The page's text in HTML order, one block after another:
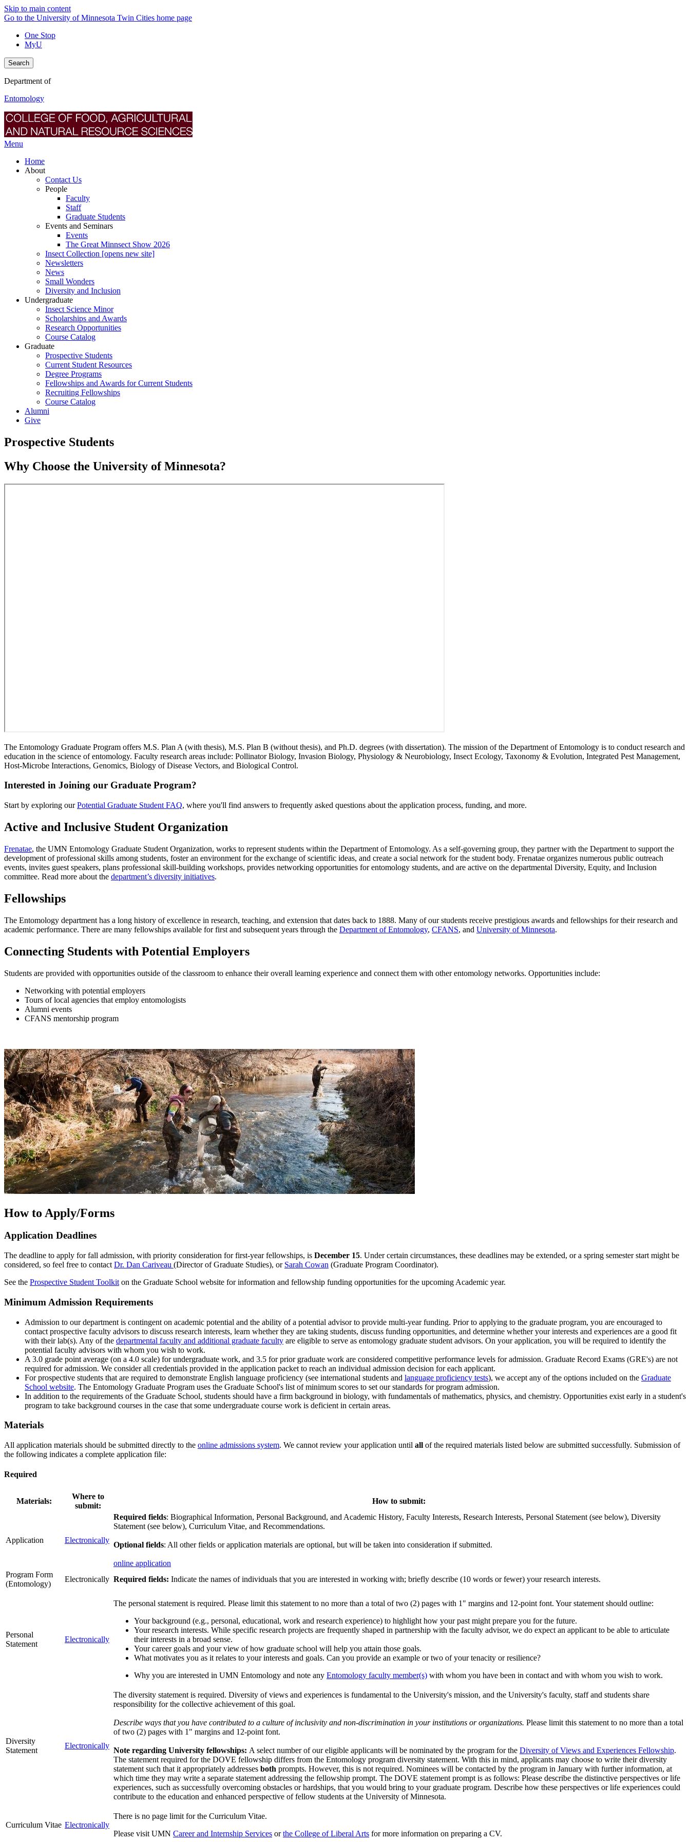
Skip to main content
Go to the University of Minnesota Twin Cities home page
One Stop
MyU
Search
Department of
Entomology
Menu
Home
About
Contact Us
People
Faculty
Staff
Graduate Students
Events and Seminars
Events
The Great Minnsect Show 2026
Insect Collection [opens new site]
Newsletters
News
Small Wonders
Diversity and Inclusion
Undergraduate
Insect Science Minor
Scholarships and Awards
Research Opportunities
Course Catalog
Graduate
Prospective Students
Current Student Resources
Degree Programs
Fellowships and Awards for Current Students
Recruiting Fellowships
Course Catalog
Alumni
Give
Prospective Students
Why Choose the University of Minnesota?
The Entomology Graduate Program offers M.S. Plan A (with thesis), M.S. Plan B (without thesis), and Ph.D. degrees (with dissertation). The mission of the Department of Entomology is to conduct research and
education in the science of entomology. Faculty research areas include: Pollinator Biology, Invasion Biology, Physiology & Neurobiology, Insect Ecology, Taxonomy & Evolution, Integrated Pest Management,
Host-Microbe Interactions, Genomics, Biology of Disease Vectors, and Biological Control.
Interested in Joining our Graduate Program?
Start by exploring ourPotential Graduate Student FAQ, where you'll find answers to frequently asked questions about the application process, funding, and more.
Active and Inclusive Student Organization
Frenatae, the UMN Entomology Graduate Student Organization, works to represent students within the Department of Entomology. As a self-governing group, they partner with the Department to support the
development of professional skills among students, foster an environment for the exchange of scientific ideas, and create a social network for the student body. Frenatae organizes numerous public outreach
events, invites guest speakers, plans professional skill-building workshops, provides networking opportunities for entomology students, and are active on the departmental Diversity, Equity, and Inclusion
committee. Read more about the department’s diversity initiatives.
Fellowships
The Entomology department has a long history of excellence in research, teaching, and extension that dates back to 1888. Many of our students receive prestigious awards and fellowships for their research and
academic performance. There are many fellowships available for first and subsequent years through the Department of Entomology, CFANS, and University of Minnesota.
Connecting Students with Potential Employers
Students are provided with opportunities outside of the classroom to enhance their overall learning experience and connect them with other entomology networks. Opportunities include:
Networking with potential employers
Tours of local agencies that employ entomologists
Alumni events
CFANS mentorship program
How to Apply/Forms
Application Deadlines
The deadline to apply for fall admission, with priority consideration for first-year fellowships, is December 15. Under certain circumstances, these deadlines may be extended, or a spring semester start might be
considered, so feel free to contact Dr. Dan Cariveau (Director of Graduate Studies), or Sarah Cowan (Graduate Program Coordinator).
See the Prospective Student Toolkit on the Graduate School website for information and fellowship funding opportunities for the upcoming Academic year.
Minimum Admission Requirements
Admission to our department is contingent on academic potential and the ability of a potential advisor to provide multi-year funding. Prior to applying to the graduate program, you are encouraged to
contact prospective faculty advisors to discuss research interests, learn whether they are taking students, discuss funding opportunities, and determine whether your interests and experiences are a good fit
with their lab(s). Any of the departmental faculty and additional graduate faculty are eligible to serve as entomology graduate student advisors. On your application, you will be required to identify the
potential faculty advisors with whom you wish to work.
A 3.0 grade point average (on a 4.0 scale) for undergraduate work, and 3.5 for prior graduate work are considered competitive performance levels for admission. Graduate Record Exams (GRE's) are not
required for admission. We consider all credentials provided in the application packet to reach an individual admission decision for each applicant.
For prospective students that are required to demonstrate English language proficiency (see international students and language proficiency tests), we accept any of the options included on the Graduate
School website. The Entomology Graduate Program uses the Graduate School's list of minimum scores to set our standards for program admission.
In addition to the requirements of the Graduate School, students should have a firm background in biology, with fundamentals of mathematics, physics, and chemistry. Opportunities exist early in a student's
program to take background courses in the case that some undergraduate course work is deficient in certain areas.
Materials
All application materials should be submitted directly to the online admissions system. We cannot review your application until all of the required materials listed below are submitted successfully. Submission of
the following indicates a complete application file:
Required
Materials:
Where to
submit:
How to submit:
Application Electronically
Required fields: Biographical Information, Personal Background, and Academic History, Faculty Interests, Research Interests, Personal Statement (see below), Diversity
Statement (see below), Curriculum Vitae, and Recommendations.
Optional fields: All other fields or application materials are optional, but will be taken into consideration if submitted.
online application
Program Form
(Entomology)
Electronically Required fields: Indicate the names of individuals that you are interested in working with; briefly describe (10 words or fewer) your research interests.
Personal
Statement
Electronically
The personal statement is required. Please limit this statement to no more than a total of two (2) pages with 1" margins and 12-point font. Your statement should outline:
Your background (e.g., personal, educational, work and research experience) to highlight how your past might prepare you for the future.
Your research interests. While specific research projects are frequently shaped in partnership with the faculty advisor, we do expect an applicant to be able to articulate
their interests in a broad sense.
Your career goals and your view of how graduate school will help you attain those goals.
What motivates you as it relates to your interests and goals. Can you provide an example or two of your tenacity or resilience?
Why you are interested in UMN Entomology and note any Entomology faculty member(s) with whom you have been in contact and with whom you wish to work.
Diversity
Statement
Electronically
The diversity statement is required. Diversity of views and experiences is fundamental to the University's mission, and the University's faculty, staff and students share
responsibility for the collective achievement of this goal.
Describe ways that you have contributed to a culture of inclusivity and non-discrimination in your institutions or organizations. Please limit this statement to no more than a total
of two (2) pages with 1" margins and 12-point font.
Note regarding University fellowships: A select number of our eligible applicants will be nominated by the program for the Diversity of Views and Experiences Fellowship.
The statement required for the DOVE fellowship differs from the Entomology program diversity statement. With this in mind, applicants may choose to write their diversity
statement such that it appropriately addresses both prompts. However, this is not required. Nominees will be contacted by the program in January with further information, at
which time they may write a separate statement addressing the fellowship prompt. The DOVE statement prompt is as follows: Please describe the distinctive perspectives or life
experiences, such as successfully overcoming obstacles or hardships, that you would bring to your graduate program. Describe how these perspectives or life experiences could
contribute to the education and enhanced perspective of fellow students at the University of Minnesota.
Curriculum Vitae Electronically
There is no page limit for the Curriculum Vitae.
Please visit UMN Career and Internship Services orthe College of Liberal Arts for more information on preparing a CV.